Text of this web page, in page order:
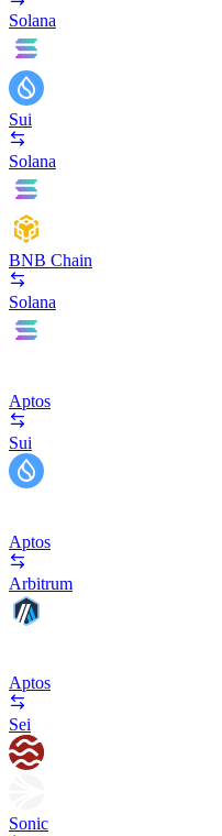
Solana
Sui
Solana
BNB Chain
Solana
Aptos
Sui
Aptos
Arbitrum
Aptos
Sei
Sonic